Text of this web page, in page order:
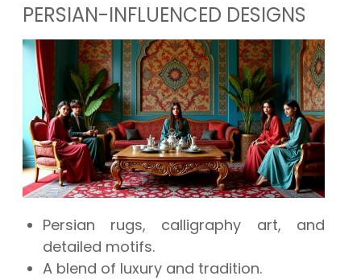
PERSIAN-INFLUENCED DESIGNS
Persian rugs, calligraphy art, and
detailed motifs.
A blend of luxury and tradition.